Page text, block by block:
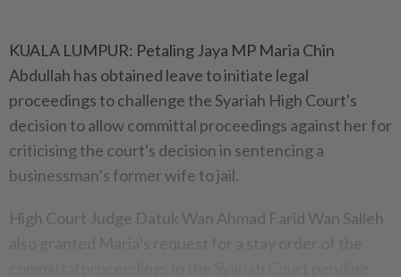
KUALA LUMPUR: Petaling Jaya MP Maria Chin
Abdullah has obtained leave to initiate legal
proceedings to challenge the Syariah High Court's
decision to allow committal proceedings against her for
criticising the court's decision in sentencing a
businessman’s former wife to jail.
High Court Judge Datuk Wan Ahmad Farid Wan Salleh